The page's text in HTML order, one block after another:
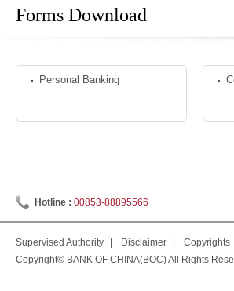
Forms Download
Personal Banking
Hotline : 00853-88895566
Supervised Authority Disclaimer Copyrights
Copyright© BANK OF CHINA(BOC) All Rights